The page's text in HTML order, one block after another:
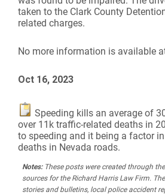
taken to the Clark County
related charges.
No more information is available
Oct 16, 2023
Speeding kills an average of
over 11k traffic-related deaths in
to speeding and it being a factor
deaths in Nevada roads.
Notes:These posts were created through
sources for the Richard Harris Law Firm.
stories and bulletins, local police accident